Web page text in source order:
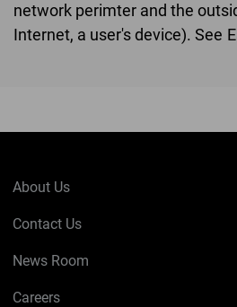
network perimter and the
Internet, a user's device). See
About Us
Contact Us
News Room
Careers